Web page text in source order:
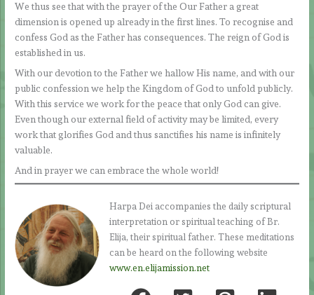
We thus see that with the prayer of the Our Father a great
dimension is opened up already in the first lines. To recognise and
confess God as the Father has consequences. The reign of God is
established in us.
With our devotion to the Father we hallow His name, and with our
public confession we help the Kingdom of God to unfold publicly.
With this service we work for the peace that only God can give.
Even though our external field of activity may be limited, every
work that glorifies God and thus sanctifies his name is infinitely
valuable.
And in prayer we can embrace the whole world!
Harpa Dei accompanies the daily scriptural
interpretation or spiritual teaching of Br.
Elija, their spiritual father. These meditations
can be heard on the following website
www.en.elijamission.net